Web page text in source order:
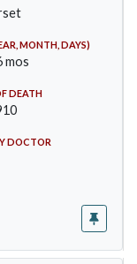
MONTH, DAYS)
mos
DEATH
DOCTOR